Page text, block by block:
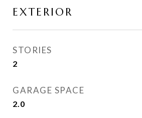
EXTERIOR
STORIES
2
GARAGE SPACE
2.0